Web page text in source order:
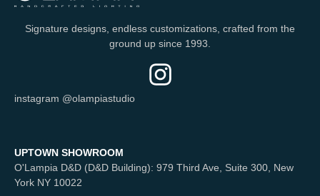
Signature designs, endless customizations, crafted from the
ground up since 1993.
instagram @olampiastudio
UPTOWN SHOWROOM
O'Lampia D&D (D&D Building): 979 Third Ave, Suite 300, New
York NY 10022